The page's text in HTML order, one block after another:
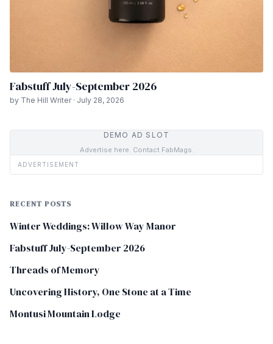
Fabstuff July-September 2026
by The Hill Writer · July 28, 2026
DEMO AD SLOT
Advertise here. Contact FabMags.
ADVERTISEMENT
RECENT POSTS
Winter Weddings: Willow Way Manor
Fabstuff July-September 2026
Threads of Memory
Uncovering History, One Stone at a Time
Montusi Mountain Lodge